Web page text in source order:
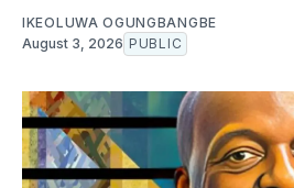
IKEOLUWA OGUNGBANGBE
August 3, 2026 PUBLIC